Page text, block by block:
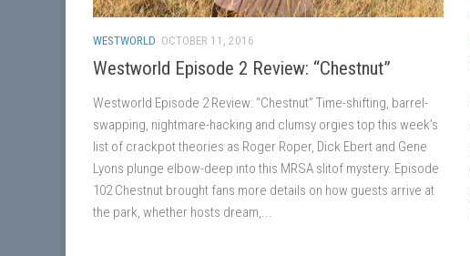
WESTWORLD OCTOBER 11, 2016
Westworld Episode 2 Review: “Chestnut”
Westworld Episode 2 Review: “Chestnut” Time-shifting, barrel-
swapping, nightmare-hacking and clumsy orgies top this week’s
list of crackpot theories as Roger Roper, Dick Ebert and Gene
Lyons plunge elbow-deep into this MRSA slitof mystery. Episode
102 Chestnut brought fans more details on how guests arrive at
the park, whether hosts dream,...